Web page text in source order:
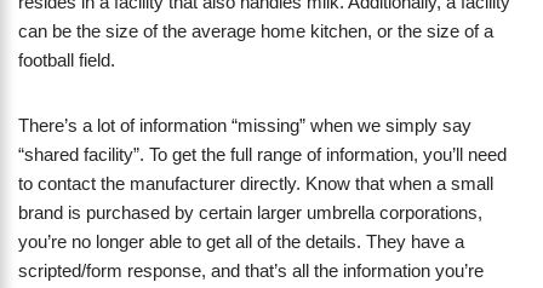
can be the size of the average home kitchen, or the size of a
football field.
There’s a lot of information “missing” when we simply say
“shared facility”. To get the full range of information, you’ll need
to contact the manufacturer directly. Know that when a small
brand is purchased by certain larger umbrella corporations,
you’re no longer able to get all of the details. They have a
scripted/form response, and that’s all the information you’re